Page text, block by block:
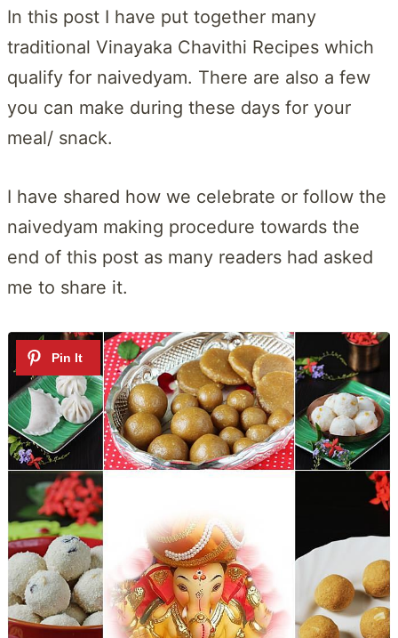
In this post I have put together many
traditional Vinayaka Chavithi Recipes which
qualify for naivedyam. There are also a few
you can make during these days for your
meal/ snack.
I have shared how we celebrate or follow the
naivedyam making procedure towards the
end of this post as many readers had asked
me to share it.